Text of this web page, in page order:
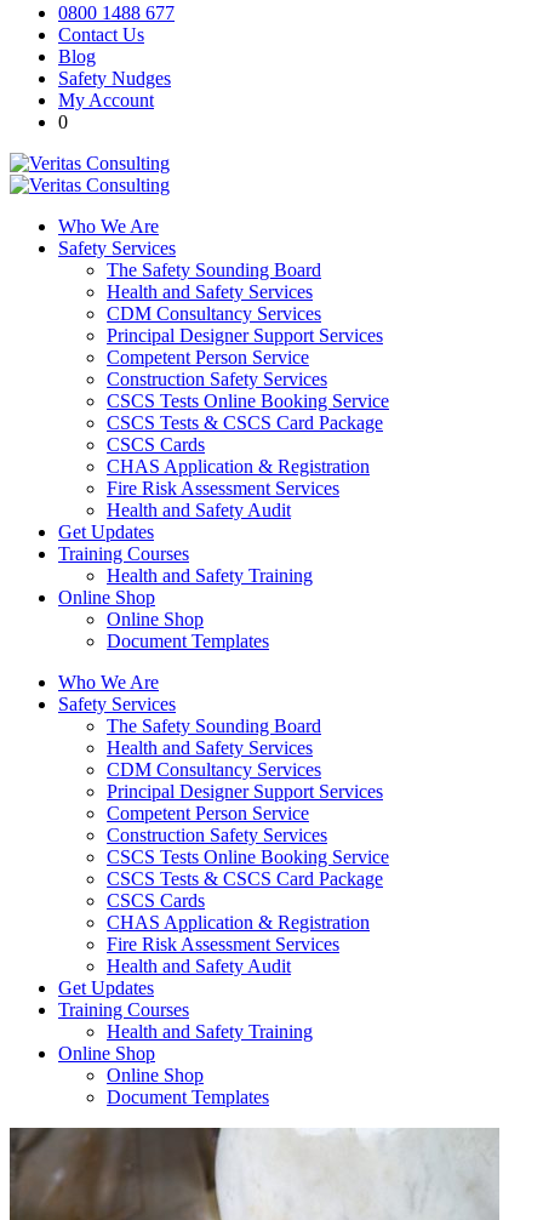
0800 1488 677
Contact Us
Blog
Safety Nudges
My Account
0
Who We Are
Safety Services
The Safety Sounding Board
Health and Safety Services
CDM Consultancy Services
Principal Designer Support Services
Competent Person Service
Construction Safety Services
CSCS Tests Online Booking Service
CSCS Tests & CSCS Card Package
CSCS Cards
CHAS Application & Registration
Fire Risk Assessment Services
Health and Safety Audit
Get Updates
Training Courses
Health and Safety Training
Online Shop
Online Shop
Document Templates
Who We Are
Safety Services
The Safety Sounding Board
Health and Safety Services
CDM Consultancy Services
Principal Designer Support Services
Competent Person Service
Construction Safety Services
CSCS Tests Online Booking Service
CSCS Tests & CSCS Card Package
CSCS Cards
CHAS Application & Registration
Fire Risk Assessment Services
Health and Safety Audit
Get Updates
Training Courses
Health and Safety Training
Online Shop
Online Shop
Document Templates